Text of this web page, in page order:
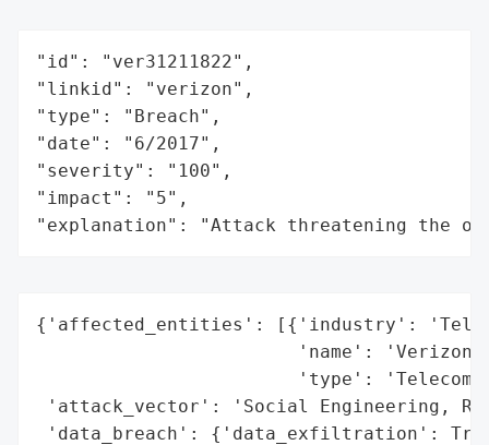
"id": "ver31211822",
"linkid": "verizon",
"type": "Breach",
"date": "6/2017",
"severity": "100",
"impact": "5",
"explanation": "Attack threatening the
{'affected_entities': [{'industry':
'name':
'type':
'attack_vector': 'Social Engineering,
'data_breach': {'data_exfiltration':